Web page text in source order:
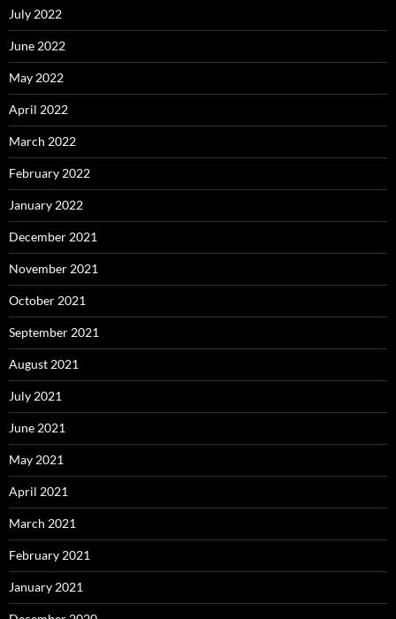
July 2022
June 2022
May 2022
April 2022
March 2022
February 2022
January 2022
December 2021
November 2021
October 2021
September 2021
August 2021
July 2021
June 2021
May 2021
April 2021
March 2021
February 2021
January 2021